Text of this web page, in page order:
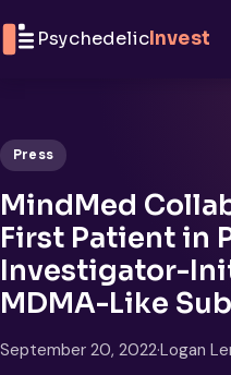
PsychedelicInvest
Press
MindMed
First Patient in
Investigator-
MDMA-Like
September 20, 2022·Logan